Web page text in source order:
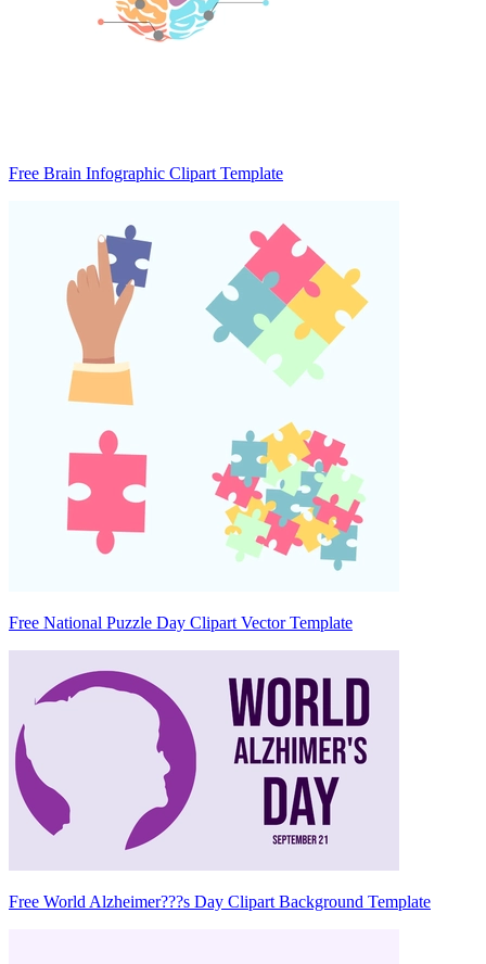
Free Brain Infographic Clipart Template
Free National Puzzle Day Clipart Vector Template
Free World Alzheimer???s Day Clipart Background Template